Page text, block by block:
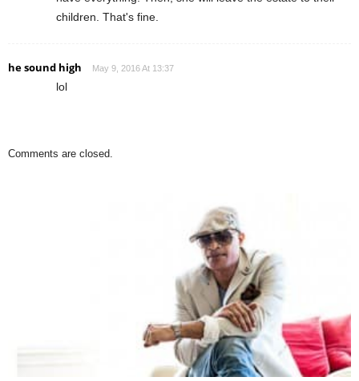
children. That's fine.
he sound high May 9, 2016 At 13:37
lol
Comments are closed.